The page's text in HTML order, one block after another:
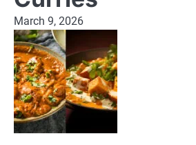
March 9, 2026